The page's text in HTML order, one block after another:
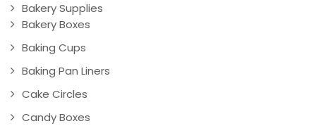
Bakery Supplies
Bakery Boxes
Baking Cups
Baking Pan Liners
Cake Circles
Candy Boxes